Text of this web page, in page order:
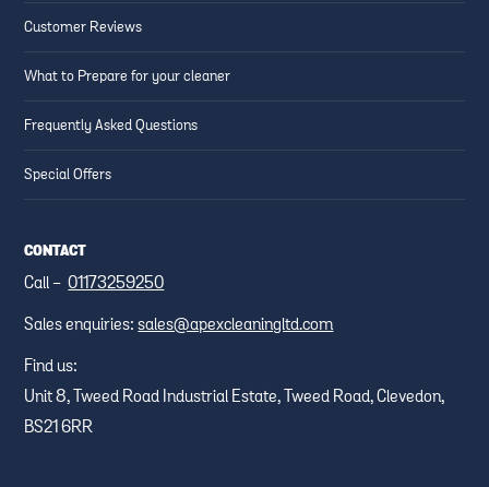
Customer Reviews
What to Prepare for your cleaner
Frequently Asked Questions
Special Offers
CONTACT
Call -01173259250
Sales enquiries:sales@apexcleaningltd.com
Find us:
Unit 8, Tweed Road Industrial Estate, Tweed Road, Clevedon,
BS21 6RR